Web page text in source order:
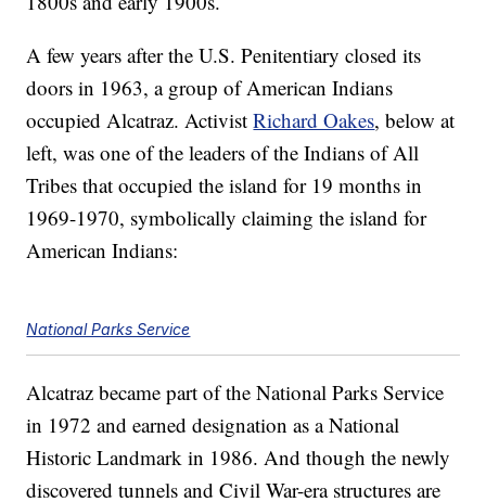
A few years after the U.S. Penitentiary closed its
doors in 1963, a group of American Indians
occupied Alcatraz. ActivistRichard Oakes, below at
left, was one of the leaders of the Indians of All
Tribes that occupied the island for 19 months in
1969-1970, symbolically claiming the island for
American Indians:
National Parks Service
Alcatraz became part of the National Parks Service
in 1972 and earned designation as a National
Historic Landmark in 1986. And though the newly
discovered tunnels and Civil War-era structures are